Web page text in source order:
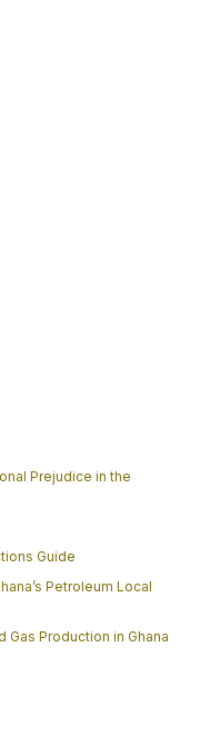
Prejudice in the
Guide
Petroleum Local
Gas Production in Ghana